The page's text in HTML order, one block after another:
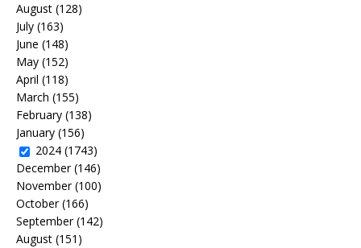
August (128)
July (163)
June (148)
May (152)
April (118)
March (155)
February (138)
January (156)
2024 (1743)
December(146)
November(100)
October(166)
September(142)
August (151)